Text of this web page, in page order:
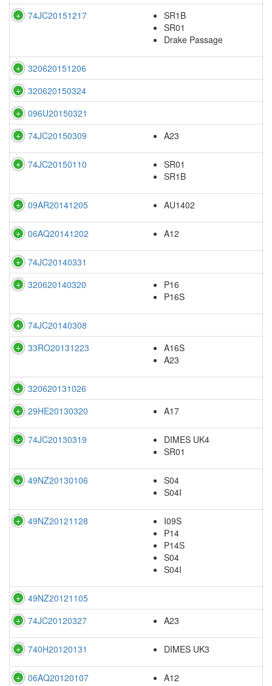
74JC20151217
SR1B
SR01
Drake Passage
320620151206
320620150324
096U20150321
74JC20150309
A23
74JC20150110
SR01
SR1B
09AR20141205 AU1402
06AQ20141202 A12
74JC20140331
320620140320
P16
P16S
74JC20140308
33RO20131223
A16S
A23
320620131026
29HE20130320
A17
74JC20130319
DIMES UK4
SR01
49NZ20130106
S04
S04I
49NZ20121128
I09S
P14
P14S
S04
S04I
49NZ20121105
74JC20120327
A23
740H20120131 DIMES UK3
06AQ20120107 A12